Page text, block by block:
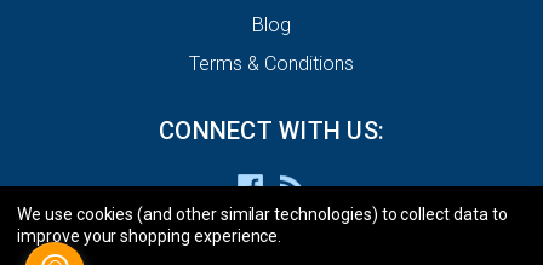
Blog
Terms & Conditions
CONNECT WITH US:
We use cookies (and other similar technologies) to collect data to
improve your shopping experience.